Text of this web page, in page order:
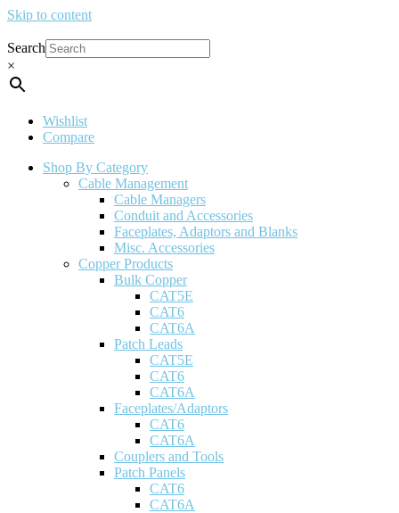
Skip to content
Search
×
Wishlist
Compare
Shop By Category
Cable Management
Cable Managers
Conduit and Accessories
Faceplates, Adaptors and Blanks
Misc. Accessories
Copper Products
Bulk Copper
CAT5E
CAT6
CAT6A
Patch Leads
CAT5E
CAT6
CAT6A
Faceplates/Adaptors
CAT6
CAT6A
Couplers and Tools
Patch Panels
CAT6
CAT6A